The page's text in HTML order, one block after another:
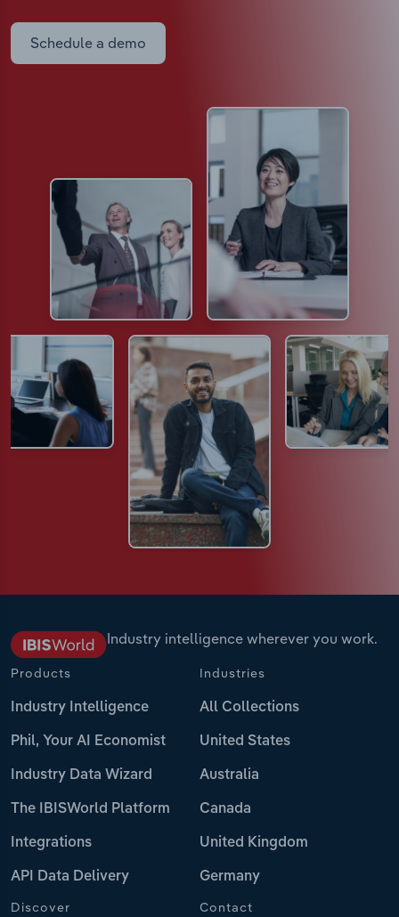
Schedule a demo
Industry intelligence wherever you work.
Products
Industry Intelligence
Phil, Your AI Economist
Industry Data Wizard
The IBISWorld Platform
Integrations
API Data Delivery
Industries
All Collections
United States
Australia
Canada
United Kingdom
Germany
Discover Contact